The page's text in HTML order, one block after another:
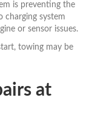
is preventing the
charging system
or sensor issues.
towing may be
at